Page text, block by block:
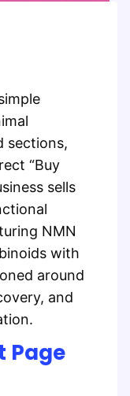
sections,
“Buy
sells
NMN
with
around
and
Page